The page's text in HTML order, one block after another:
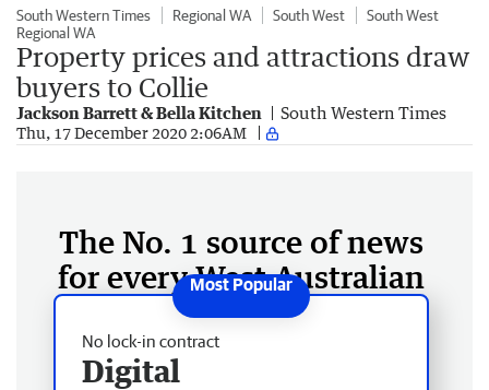
South Western Times Regional WA South West
South West
Regional WA
Property prices and attractions draw
buyers to Collie
Jackson Barrett & Bella Kitchen South Western Times
Thu, 17 December 2020 2:06AM
The No. 1 source of news
for every West Australian
No lock-in contract
Digital